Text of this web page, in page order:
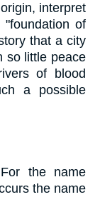
interpret
of
that a city
so little peace
of blood
a possible
the name
the name